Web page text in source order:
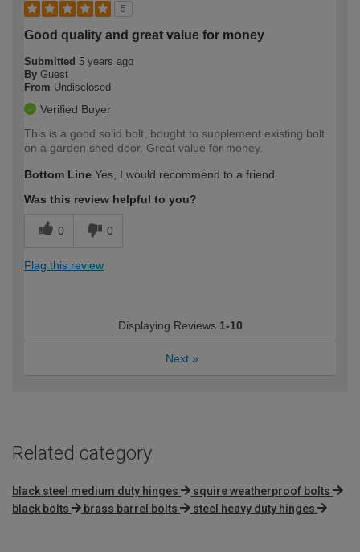
5
Good quality and great value for money
Submitted 5 years ago
By Guest
From Undisclosed
Verified Buyer
This is a good solid bolt, bought to supplement existing bolt
on a garden shed door. Great value for money.
Bottom Line Yes, I would recommend to a friend
Was this review helpful to you?
0 0
Flag this review
Displaying Reviews 1-10
Next »
Related category
black steel medium duty hinges
squire weatherproof bolts
black bolts
brass barrel bolts steel heavy duty hinges